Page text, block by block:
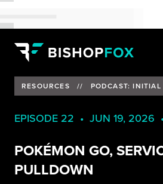
RESOURCES // PODCAST: INITIAL
EPISODE 22 • JUN 19, 2026
POKÉMON GO,
PULLDOWN